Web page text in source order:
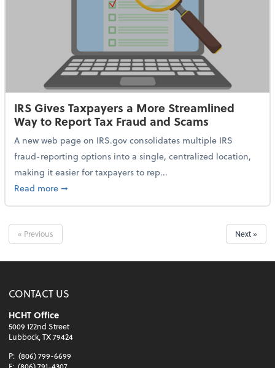
IRS Gives Taxpayers a More Streamlined
Way to Report Tax Fraud and Scams
A new web page on IRS.gov consolidates multiple IRS
fraud-reporting options into a single, centralized location,
making it easier for taxpayers to rep...
Read moreabout IRS Gives Taxpayers a More Streamlined Way
➞
« Previous Next »
CONTACT US
HCHT Office
5009 122nd Street
Lubbock, TX 79424
P: (806) 799-6699